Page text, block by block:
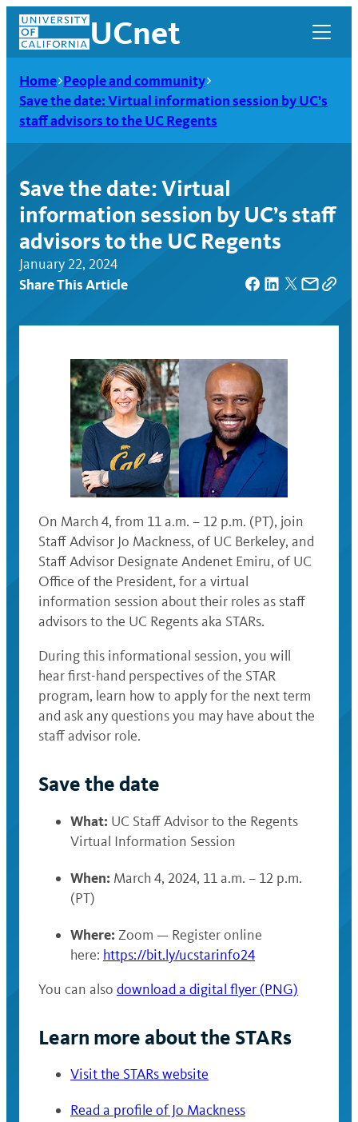
Skip
content
UCnet
UCnet
Home People and community
Save the date: Virtual information session by UC’s
staff advisors to the UC Regents
Save the date: Virtual
information session by UC’s staff
advisors to the UC Regents
January 22, 2024
Share This Article
On March 4, from 11 a.m. – 12 p.m. (PT), join
Staff Advisor Jo Mackness, of UC Berkeley, and
Staff Advisor Designate Andenet Emiru, of UC
Office of the President, for a virtual
information session about their roles as staff
advisors to the UC Regents aka STARs.
During this informational session, you will
hear first-hand perspectives of the STAR
program, learn how to apply for the next term
and ask any questions you may have about the
staff advisor role.
Save the date
What: UC Staff Advisor to the Regents
Virtual Information Session
When: March 4, 2024, 11 a.m. – 12 p.m.
(PT)
Where: Zoom — Register online
here: https://bit.ly/ucstarinfo24
You can also download a digital flyer (PNG)
Learn more about the STARs
Visit the STARs website
Read a profile of Jo Mackness